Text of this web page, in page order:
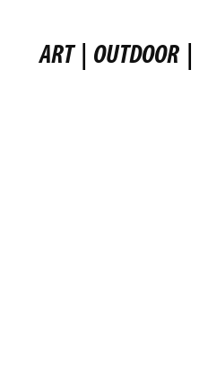
ART | OUTDOOR |